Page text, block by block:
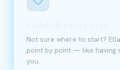
Not sure where to start?
point by point — like having
you.